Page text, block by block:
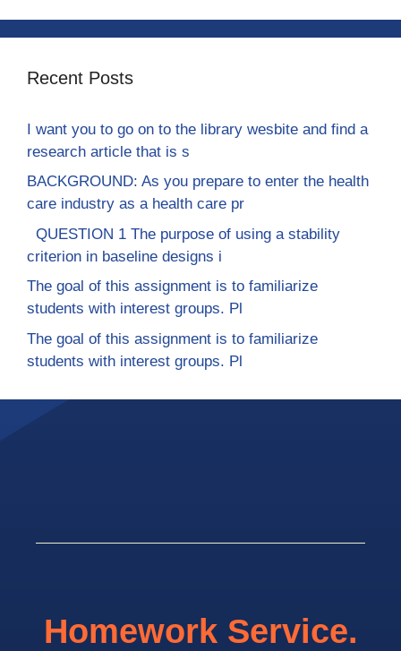
Recent Posts
I want you to go on to the library wesbite and find a
research article that is s
BACKGROUND: As you prepare to enter the health
care industry as a health care pr
QUESTION 1 The purpose of using a stability
criterion in baseline designs i
The goal of this assignment is to familiarize
students with interest groups. Pl
The goal of this assignment is to familiarize
students with interest groups. Pl
Homework Service.